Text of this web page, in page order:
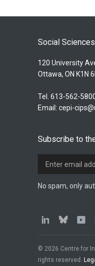
Social
120 University
Ottawa, ON K1N
Tel. 613-562-
Email: cepi-
Subscribe to
No spam, only
© 2026 Centre for
rights reserved.